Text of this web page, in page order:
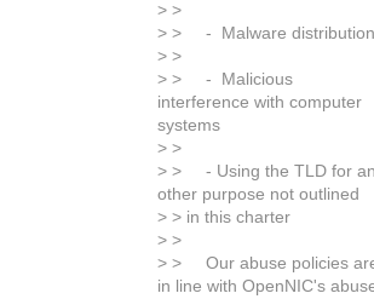
> >
> > - Malware distribution
> >
> > - Malicious
interference with computer
systems
> >
> > - Using the TLD for
other purpose not outlined
> > in this charter
> >
> > Our abuse policies
in line with OpenNIC's